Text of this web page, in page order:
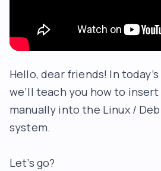
Hello, dear friends! In
we’ll teach you how to
manually into the Linux /
system.
Let’s go?